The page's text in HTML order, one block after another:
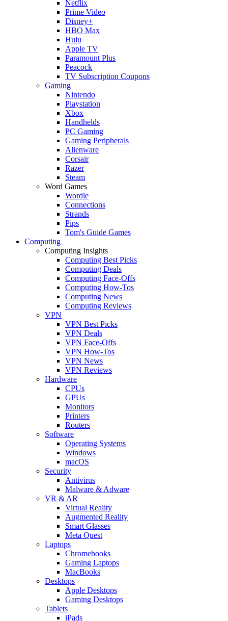
Netflix
Prime Video
Disney+
HBO Max
Hulu
Apple TV
Paramount Plus
Peacock
TV Subscription Coupons
Gaming
Nintendo
Playstation
Xbox
Handhelds
PC Gaming
Gaming Peripherals
Alienware
Corsair
Razer
Steam
Word Games
Wordle
Connections
Strands
Pips
Tom's Guide Games
Computing
Computing Insights
Computing Best Picks
Computing Deals
Computing Face-Offs
Computing How-Tos
Computing News
Computing Reviews
VPN
VPN Best Picks
VPN Deals
VPN Face-Offs
VPN How-Tos
VPN News
VPN Reviews
Hardware
CPUs
GPUs
Monitors
Printers
Routers
Software
Operating Systems
Windows
macOS
Security
Antivirus
Malware & Adware
VR & AR
Virtual Reality
Augmented Reality
Smart Glasses
Meta Quest
Laptops
Chromebooks
Gaming Laptops
MacBooks
Desktops
Apple Desktops
Gaming Desktops
Tablets
iPads